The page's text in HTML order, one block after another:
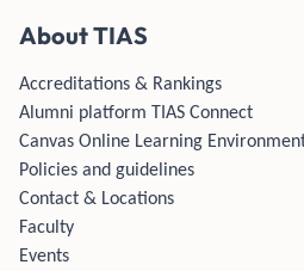
About TIAS
Accreditations & Rankings
Alumni platform TIAS Connect
Canvas Online Learning
Policies and guidelines
Contact & Locations
Faculty
Events